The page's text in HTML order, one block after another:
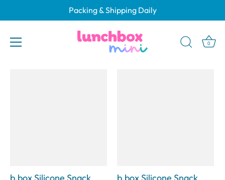
to
Packing & Shipping Daily
0
b.box Silicone Snack Cups